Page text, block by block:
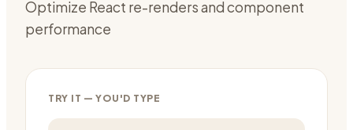
Optimize React re-renders and component
performance
TRY IT — YOU'D TYPE